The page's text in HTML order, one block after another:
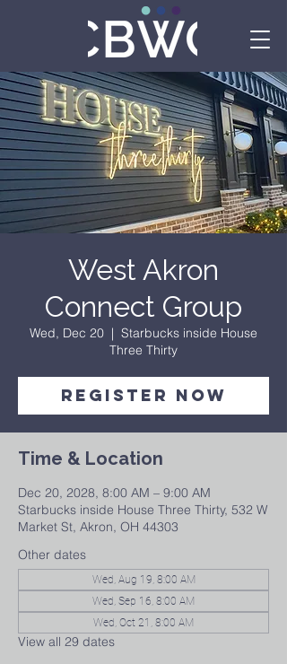
West Akron
Connect Group
Wed, Dec 20
  |
Starbucks inside House
Three Thirty
Register Now
Time & Location
Dec 20, 2028, 8:00 AM – 9:00 AM
Starbucks inside House Three Thirty, 532 W
Market St, Akron, OH 44303
Other dates
Wed, Aug 19, 8:00 AM
Wed, Sep 16, 8:00 AM
Wed, Oct 21, 8:00 AM
View all 29 dates